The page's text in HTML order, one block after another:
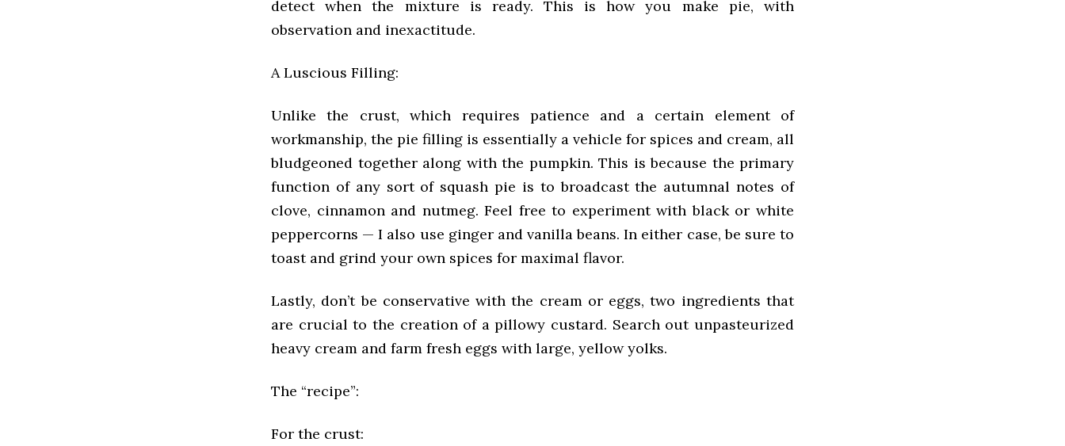
detect when the mixture is ready. This is how you make pie, with
observation and inexactitude.
A Luscious Filling:
Unlike the crust, which requires patience and a certain element of
workmanship, the pie filling is essentially a vehicle for spices and cream, all
bludgeoned together along with the pumpkin. This is because the primary
function of any sort of squash pie is to broadcast the autumnal notes of
clove, cinnamon and nutmeg. Feel free to experiment with black or white
peppercorns — I also use ginger and vanilla beans. In either case, be sure to
toast and grind your own spices for maximal flavor.
Lastly, don’t be conservative with the cream or eggs, two ingredients that
are crucial to the creation of a pillowy custard. Search out unpasteurized
heavy cream and farm fresh eggs with large, yellow yolks.
The “recipe”:
For the crust: